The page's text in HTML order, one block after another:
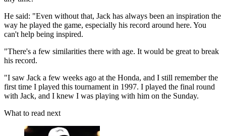
He said: "Even without that, Jack has always been an inspiration the
way he played the game, especially his record around here. You
can't help being inspired.
"There's a few similarities there with age. It would be great to break
his record.
"I saw Jack a few weeks ago at the Honda, and I still remember the
first time I played this tournament in 1997. I played the final round
with Jack, and I knew I was playing with him on the Sunday.
What to read next